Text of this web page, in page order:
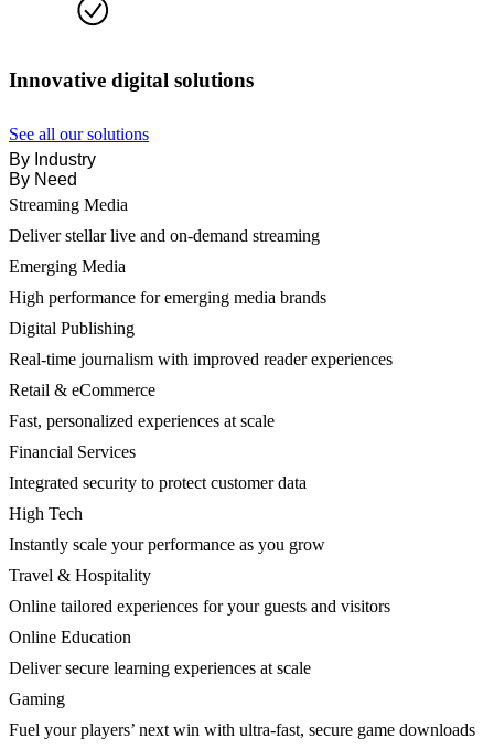
Innovative digital solutions
See all our solutions
By Industry
By Need
Streaming Media
Deliver stellar live and on-demand streaming
Emerging Media
High performance for emerging media brands
Digital Publishing
Real-time journalism with improved reader experiences
Retail & eCommerce
Fast, personalized experiences at scale
Financial Services
Integrated security to protect customer data
High Tech
Instantly scale your performance as you grow
Travel & Hospitality
Online tailored experiences for your guests and visitors
Online Education
Deliver secure learning experiences at scale
Gaming
Fuel your players’ next win with ultra-fast, secure game downloads